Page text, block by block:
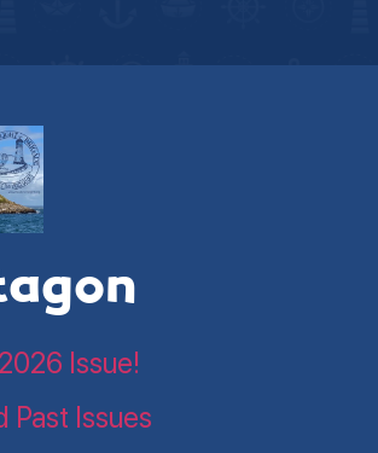
Issue!
Past Issues